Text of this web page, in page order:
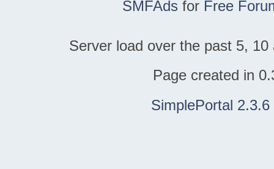
SMFAds for Free
Server load over the past 5,
Page created in
SimplePortal